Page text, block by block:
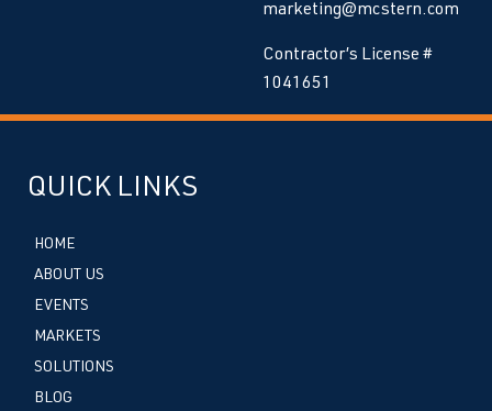
marketing@mcstern.com
Contractor’s License #
1041651
QUICK LINKS
HOME
ABOUT US
EVENTS
MARKETS
SOLUTIONS
BLOG